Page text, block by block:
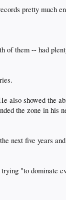
pretty much
of them -- had
also showed the
the zone in his
next five years
"to dominate